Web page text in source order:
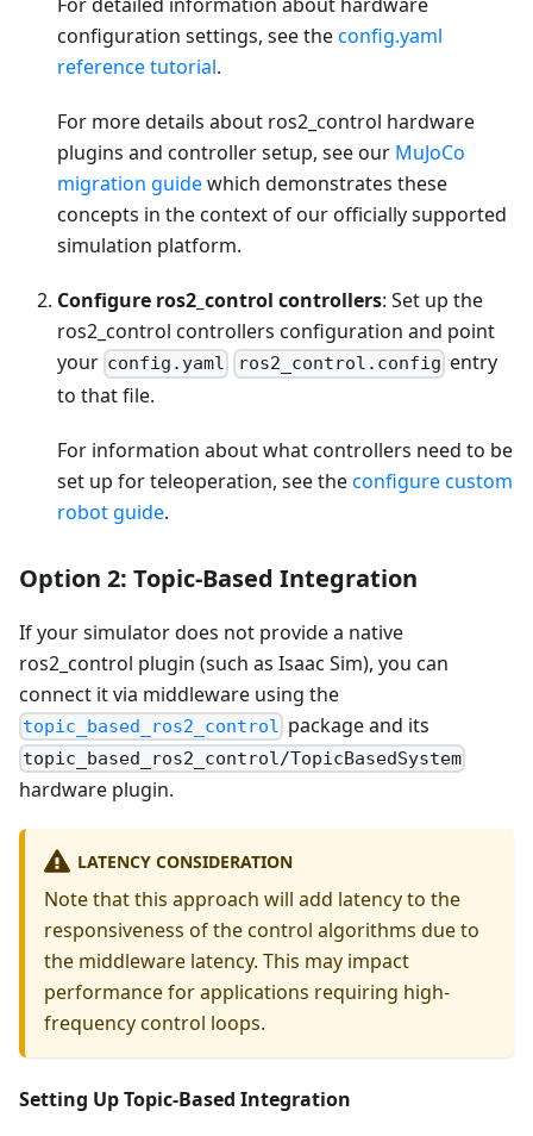
configuration settings, see theconfig.yaml
reference tutorial.
For more details about ros2_control hardware
plugins and controller setup, see our MuJoCo
migration guidewhich demonstrates these
concepts in the context of our officially supported
simulation platform.
Configure ros2_control controllers: Set up the
ros2_control controllers configuration and point
your config.yaml ros2_control.config entry
to that file.
For information about what controllers need to be
set up for teleoperation, see theconfigure custom
robot guide.
Option 2: Topic-Based Integration
If your simulator does not provide a native
ros2_control plugin (such as Isaac Sim), you can
connect it via middleware using the
topic_based_ros2_control package and its
topic_based_ros2_control/TopicBasedSystem
hardware plugin.
LATENCY CONSIDERATION
Note that this approach will add latency to the
responsiveness of the control algorithms due to
the middleware latency. This may impact
performance for applications requiring high-
frequency control loops.
Setting Up Topic-Based Integration